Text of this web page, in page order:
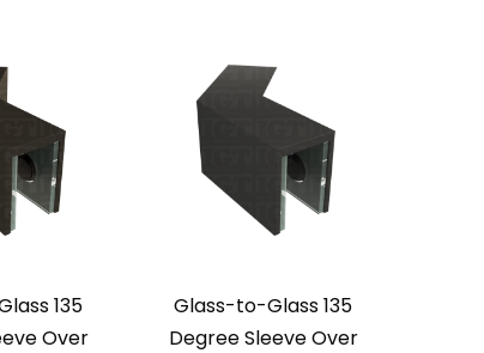
135
Over
Glass-to-Glass 135
Degree Sleeve Over